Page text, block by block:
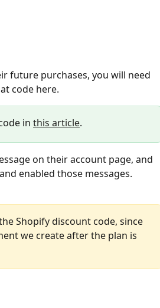
future purchases, you will need
code here.
in this article.
on their account page, and
enabled those messages.
Shopify discount code, since
we create after the plan is